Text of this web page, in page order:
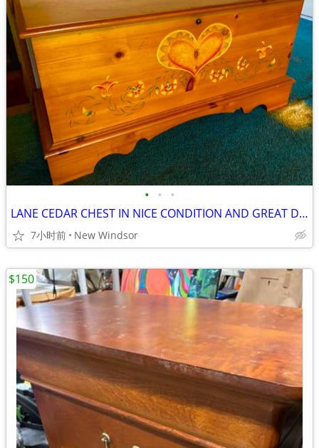
• • •
LANE CEDAR CHEST IN NICE CONDITION AND GREAT DETAIL
7小时前 New Windsor
$150